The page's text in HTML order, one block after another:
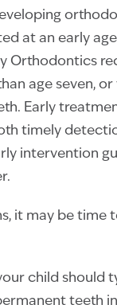
at an early
Orthodontics
age seven,
Early
timely
intervention
it may be
child should
teeth